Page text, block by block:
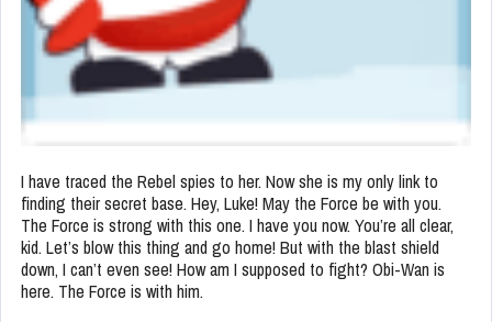
I have traced the Rebel spies to her. Now she is my only link to
finding their secret base. Hey, Luke! May the Force be with you.
The Force is strong with this one. I have you now. You’re all clear,
kid. Let’s blow this thing and go home! But with the blast shield
down, I can’t even see! How am I supposed to fight? Obi-Wan is
here. The Force is with him.